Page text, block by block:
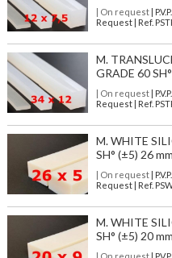
| On request|
Request | Ref.
M.
GRADE 60
| On request|
Request | Ref.
M. WHITE
SH° (±5) 26
| On request|
Request | Ref.
M. WHITE
SH° (±5) 20